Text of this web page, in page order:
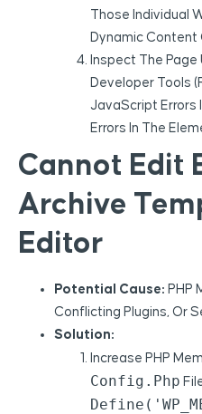
Those Individual
Dynamic Content
Inspect The Page
Developer Tools
JavaScript Errors
Errors In The
Cannot Edit
Archive
Editor
Potential Cause: PHP
Conflicting Plugins, Or
Solution:
Increase PHP
Config.php